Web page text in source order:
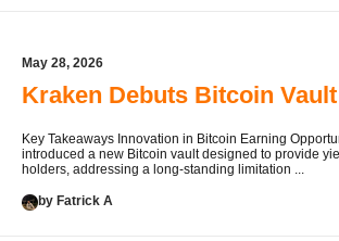
May 28, 2026
Kraken Debuts Bitcoin Vault
Key Takeaways Innovation in Bitcoin Earning
introduced a new Bitcoin vault designed to provide
holders, addressing a long-standing limitation ...
by Fatrick A